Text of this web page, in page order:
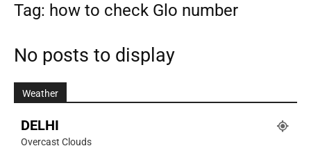
Tag: how to check Glo number
No posts to display
Weather
DELHI
Overcast Clouds